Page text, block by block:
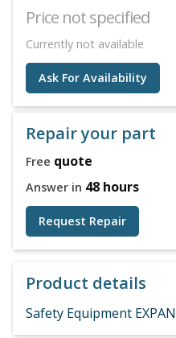
Price not specified
Currently not available
Ask For Availability
Repair your part
Free quote
Answer in 48 hours
Request Repair
Product details
Safety Equipment